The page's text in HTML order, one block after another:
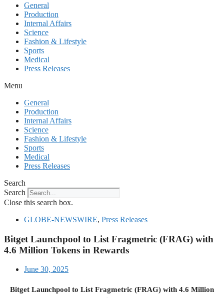
General
Production
Internal Affairs
Science
Fashion & Lifestyle
Sports
Medical
Press Releases
Menu
General
Production
Internal Affairs
Science
Fashion & Lifestyle
Sports
Medical
Press Releases
Search
Search
Close this search box.
GLOBE-NEWSWIRE, Press Releases
Bitget Launchpool to List Fragmetric (FRAG) with
4.6 Million Tokens in Rewards
June 30, 2025
Bitget Launchpool to List Fragmetric (FRAG) with 4.6 Million